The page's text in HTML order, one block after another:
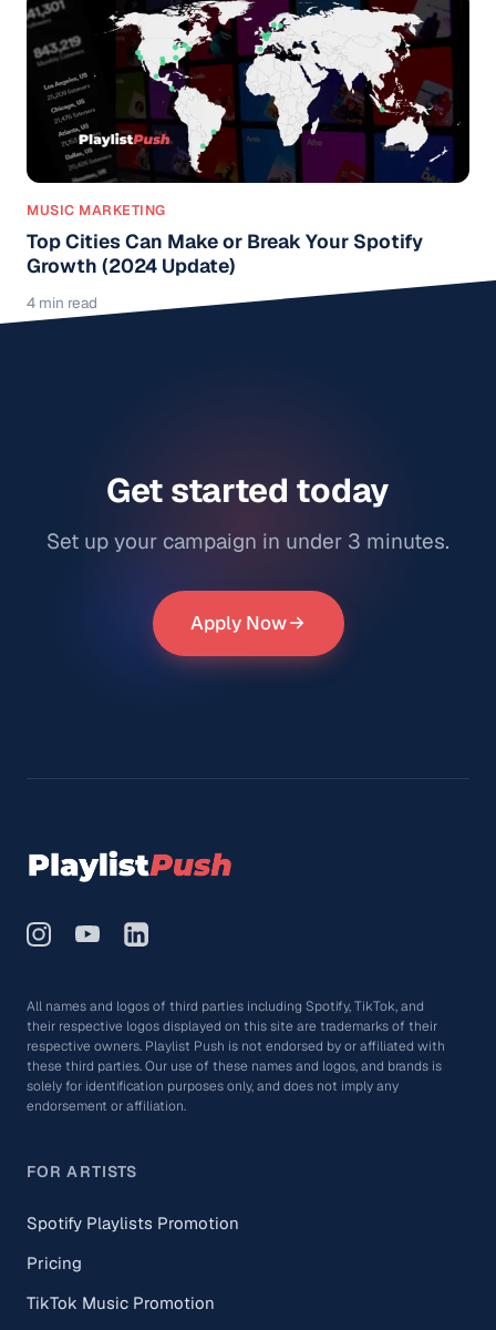
MUSIC MARKETING
Top Cities Can Make or Break Your Spotify
Growth (2024 Update)
4 min read
Get started today
Set up your campaign in under 3 minutes.
Apply Now
All names and logos of third parties including Spotify, TikTok, and
their respective logos displayed on this site are trademarks of their
respective owners. Playlist Push is not endorsed by or affiliated with
these third parties. Our use of these names and logos, and brands is
solely for identification purposes only, and does not imply any
endorsement or affiliation.
FOR ARTISTS
Spotify Playlists Promotion
Pricing
TikTok Music Promotion